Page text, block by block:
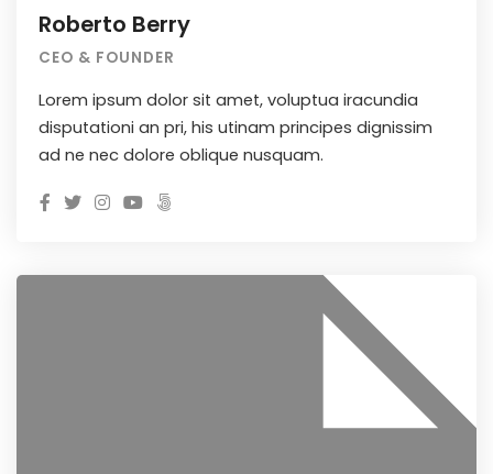
Roberto Berry
CEO & FOUNDER
Lorem ipsum dolor sit amet, voluptua iracundia
disputationi an pri, his utinam principes dignissim
ad ne nec dolore oblique nusquam.